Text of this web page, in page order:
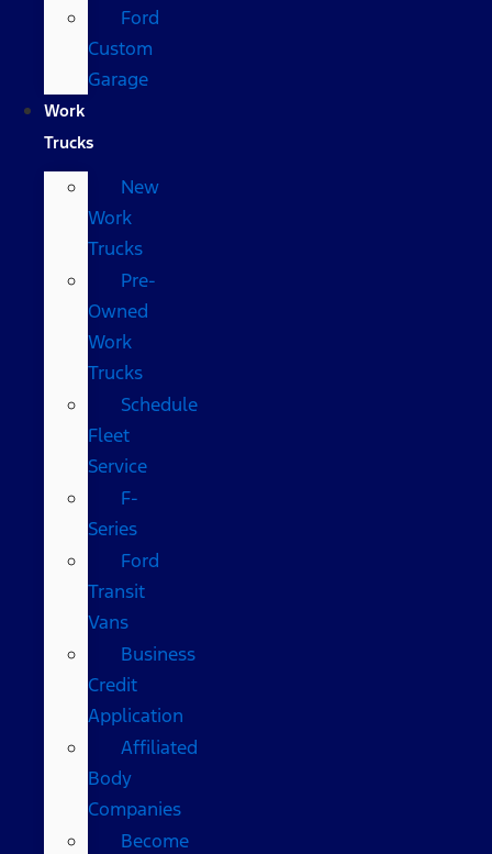
Ford
Custom
Garage
Work
Trucks
New
Work
Trucks
Pre-
Owned
Work
Trucks
Schedule
Fleet
Service
F-
Series
Ford
Transit
Vans
Business
Credit
Application
Affiliated
Body
Companies
Become